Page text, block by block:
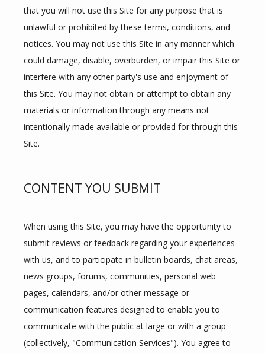
PROVIDERS
SERVICES
FAQS
CONTACT
that you will not use this Site for any purpose that is
unlawful or prohibited by these terms, conditions, and
notices. You may not use this Site in any manner which
could damage, disable, overburden, or impair this Site or
interfere with any other party's use and enjoyment of
this Site. You may not obtain or attempt to obtain any
materials or information through any means not
intentionally made available or provided for through this
Site.
CONTENT YOU SUBMIT
When using this Site, you may have the opportunity to
submit reviews or feedback regarding your experiences
with us, and to participate in bulletin boards, chat areas,
news groups, forums, communities, personal web
pages, calendars, and/or other message or
communication features designed to enable you to
communicate with the public at large or with a group
(collectively, "Communication Services"). You agree to